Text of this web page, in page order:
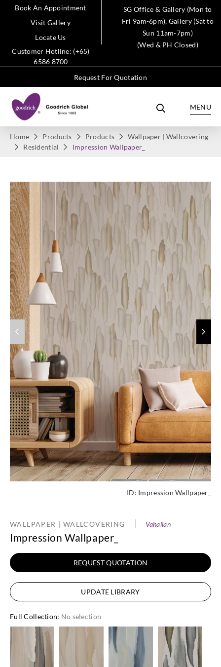
Book An Appointment
Visit Gallery
Locate Us
Customer Hotline: (+65)
6586 8700
SG Office & Gallery (Mon to
Fri 9am-6pm), Gallery (Sat to
Sun 11am-7pm)
(Wed & PH Closed)
Request For Quotation
MENU
Home Products Products
Wallpaper | Wallcovering
Residential
Impression Wallpaper_
ID: Impression Wallpaper_
WALLPAPER | WALLCOVERING Vahallan
Impression Wallpaper_
REQUEST QUOTATION
UPDATE LIBRARY
Full Collection: No selection